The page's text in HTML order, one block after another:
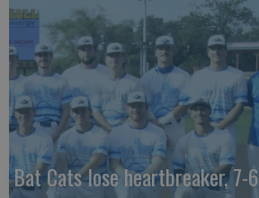
Bat Cats lose heartbreaker, 7-6